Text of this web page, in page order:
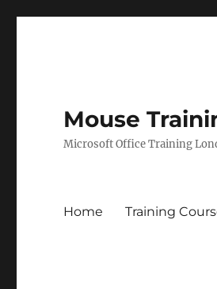
Mouse
Microsoft Office Training
Home Training